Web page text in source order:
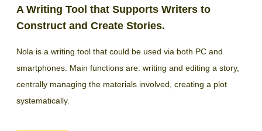
A Writing Tool that Supports Writers to
Construct and Create Stories.
Nola is a writing tool that could be used via both PC and
smartphones. Main functions are: writing and editing a story,
centrally managing the materials involved, creating a plot
systematically.